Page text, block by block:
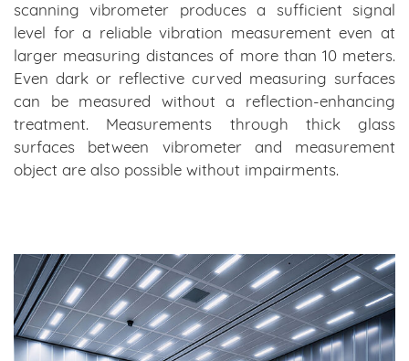
scanning vibrometer produces a sufficient signal
level for a reliable vibration measurement even at
larger measuring distances of more than 10 meters.
Even dark or reflective curved measuring surfaces
can be measured without a reflection-enhancing
treatment. Measurements through thick glass
surfaces between vibrometer and measurement
object are also possible without impairments.